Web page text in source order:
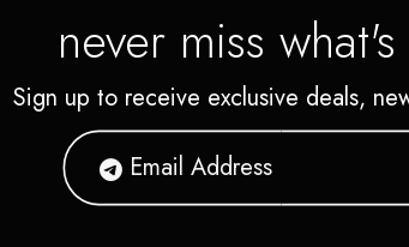
never miss
Sign up to receive exclusive deals,